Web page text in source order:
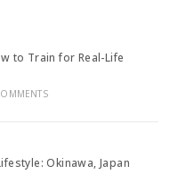
to Train for Real-Life
Okinawa, Japan